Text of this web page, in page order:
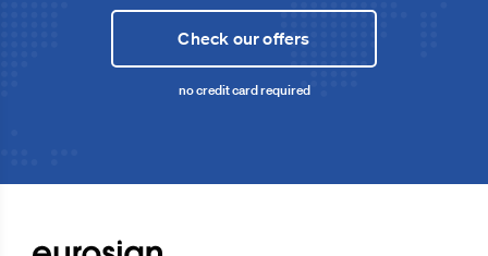
Check our offers
no credit card required